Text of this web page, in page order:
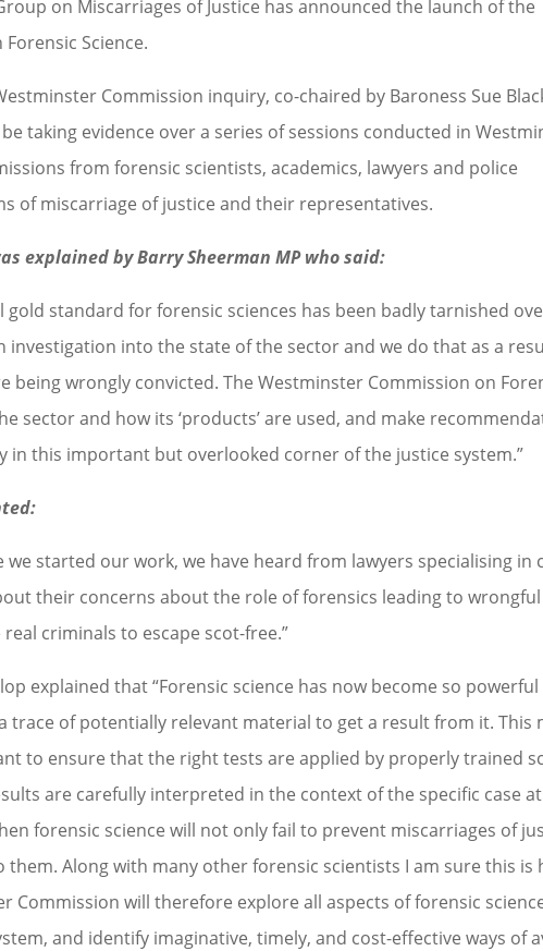
on Miscarriages of Justice has announced the launch of the
Science.
Commission inquiry, co-chaired by Baroness Sue
taking evidence over a series of sessions conducted in
from forensic scientists, academics, lawyers and police
of miscarriage of justice and their representatives.
explained by Barry Sheerman MP who said:
gold standard for forensic sciences has been badly tarnished
investigation into the state of the sector and we do that as a
being wrongly convicted. The Westminster Commission on
sector and how its ‘products’ are used, and make
in this important but overlooked corner of the justice system.”
we started our work, we have heard from lawyers specialising in
their concerns about the role of forensics leading to wrongful
criminals to escape scot-free.”
explained that “Forensic science has now become so
trace of potentially relevant material to get a result from it. This
to ensure that the right tests are applied by properly trained
are carefully interpreted in the context of the specific case
forensic science will not only fail to prevent miscarriages of
Along with many other forensic scientists I am sure this is
Commission will therefore explore all aspects of forensic
and identify imaginative, timely, and cost-effective ways of